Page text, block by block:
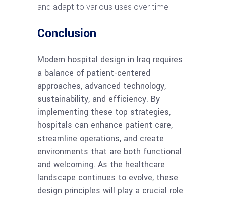
and adapt to various uses over time.
Conclusion
Modern hospital design in Iraq requires
a balance of patient-centered
approaches, advanced technology,
sustainability, and efficiency. By
implementing these top strategies,
hospitals can enhance patient care,
streamline operations, and create
environments that are both functional
and welcoming. As the healthcare
landscape continues to evolve, these
design principles will play a crucial role